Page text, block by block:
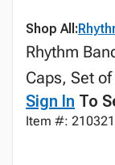
Shop All:
Rhythm
Caps, Set
Sign In To
Item #: